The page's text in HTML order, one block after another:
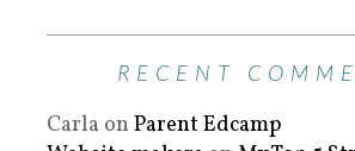
RECENT
Carla on Parent Edcamp